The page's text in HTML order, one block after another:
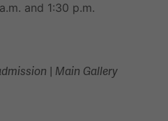
and 1:30 p.m.
| Main Gallery